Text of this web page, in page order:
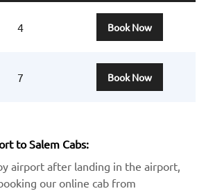
4 Book Now
7 Book Now
to Salem Cabs:
airport after landing in the airport,
our online cab from